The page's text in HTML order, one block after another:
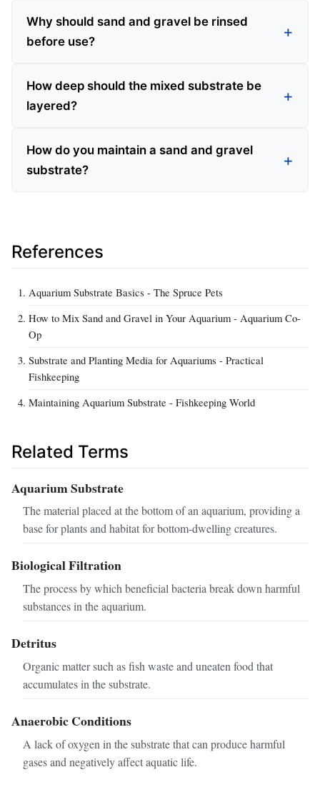
Why should sand and gravel be rinsed
before use?
How deep should the mixed substrate be
layered?
How do you maintain a sand and gravel
substrate?
References
Aquarium Substrate Basics - The Spruce Pets
How to Mix Sand and Gravel in Your Aquarium - Aquarium Co-
Op
Substrate and Planting Media for Aquariums - Practical
Fishkeeping
Maintaining Aquarium Substrate - Fishkeeping World
Related Terms
Aquarium Substrate
The material placed at the bottom of an aquarium, providing a
base for plants and habitat for bottom-dwelling creatures.
Biological Filtration
The process by which beneficial bacteria break down harmful
substances in the aquarium.
Detritus
Organic matter such as fish waste and uneaten food that
accumulates in the substrate.
Anaerobic Conditions
A lack of oxygen in the substrate that can produce harmful
gases and negatively affect aquatic life.